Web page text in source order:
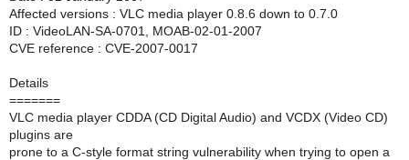
Affected versions : VLC media player 0.8.6 down to 0.7.0
ID : VideoLAN-SA-0701, MOAB-02-01-2007
CVE reference : CVE-2007-0017
Details
=======
VLC media player CDDA (CD Digital Audio) and VCDX (Video CD)
plugins are
prone to a C-style format string vulnerability when trying to open a